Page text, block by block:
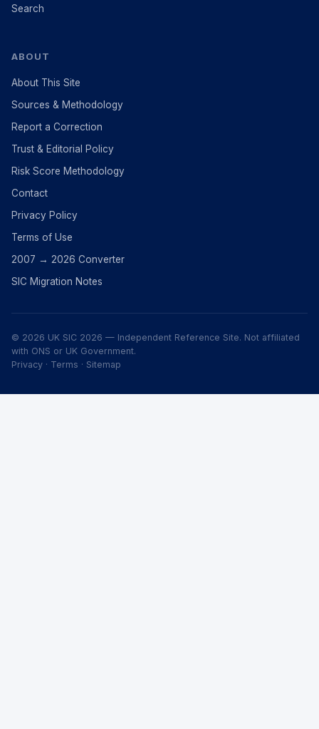
Search
ABOUT
About This Site
Sources & Methodology
Report a Correction
Trust & Editorial Policy
Risk Score Methodology
Contact
Privacy Policy
Terms of Use
2007 → 2026 Converter
SIC Migration Notes
© 2026 UK SIC 2026 — Independent Reference Site. Not affiliated
with ONS or UK Government.
Privacy · Terms · Sitemap